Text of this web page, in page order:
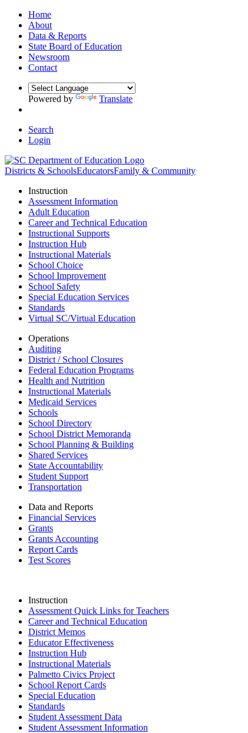
Home
About
Data & Reports
State Board of Education
Newsroom
Contact
Powered by Translate
Search
Login
Districts & SchoolsEducatorsFamily & Community
Instruction
Assessment Information
Adult Education
Career and Technical Education
Instructional Supports
Instruction Hub
Instructional Materials
School Choice
School Improvement
School Safety
Special Education Services
Standards
Virtual SC/Virtual Education
Operations
Auditing
District / School Closures
Federal Education Programs
Health and Nutrition
Instructional Materials
Medicaid Services
Schools
School Directory
School District Memoranda
School Planning & Building
Shared Services
State Accountability
Student Support
Transportation
Data and Reports
Financial Services
Grants
Grants Accounting
Report Cards
Test Scores
Instruction
Assessment Quick Links for Teachers
Career and Technical Education
District Memos
Educator Effectiveness
Instruction Hub
Instructional Materials
Palmetto Civics Project
School Report Cards
Special Education
Standards
Student Assessment Data
Student Assessment Information